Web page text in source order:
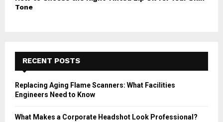
Tone
RECENT POSTS
Replacing Aging Flame Scanners: What Facilities
Engineers Need to Know
What Makes a Corporate Headshot Look Professional?